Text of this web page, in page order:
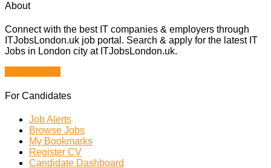
About
Connect with the best IT companies & employers through
ITJobsLondon.uk job portal. Search & apply for the latest IT
Jobs in London city at ITJobsLondon.uk.
For Candidates
Job Alerts
Browse Jobs
My Bookmarks
Register CV
Candidate Dashboard